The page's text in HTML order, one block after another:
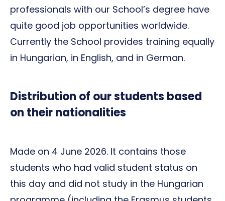
professionals with our School’s degree have
quite good job opportunities worldwide.
Currently the School provides training equally
in Hungarian, in English, and in German.
Distribution of our students based
on their nationalities
Made on 4 June 2026. It contains those
students who had valid student status on
this day and did not study in the Hungarian